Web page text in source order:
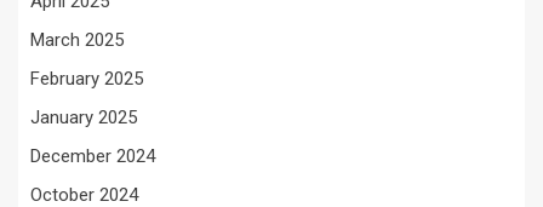
March 2025
February 2025
January 2025
December 2024
October 2024